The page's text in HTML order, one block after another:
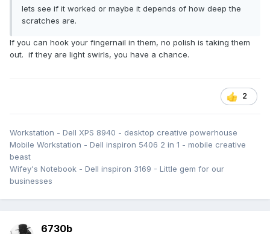
lets see if it worked or maybe it depends of how deep the
scratches are.
If you can hook your fingernail in them, no polish is taking them
out. if they are light swirls, you have a chance.
2
Workstation - Dell XPS 8940 - desktop creative powerhouse
Mobile Workstation - Dell inspiron 5406 2 in 1 - mobile creative
beast
Wifey's Notebook - Dell inspiron 3169 - Little gem for our
businesses
6730b